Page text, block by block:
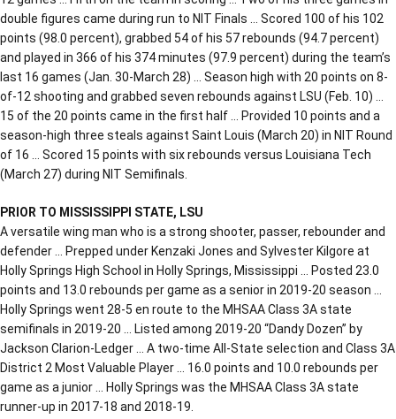
double figures came during run to NIT Finals … Scored 100 of his 102
points (98.0 percent), grabbed 54 of his 57 rebounds (94.7 percent)
and played in 366 of his 374 minutes (97.9 percent) during the team’s
last 16 games (Jan. 30-March 28) … Season high with 20 points on 8-
of-12 shooting and grabbed seven rebounds against LSU (Feb. 10) …
15 of the 20 points came in the first half … Provided 10 points and a
season-high three steals against Saint Louis (March 20) in NIT Round
of 16 … Scored 15 points with six rebounds versus Louisiana Tech
(March 27) during NIT Semifinals.
PRIOR TO MISSISSIPPI STATE, LSU
A versatile wing man who is a strong shooter, passer, rebounder and
defender … Prepped under Kenzaki Jones and Sylvester Kilgore at
Holly Springs High School in Holly Springs, Mississippi … Posted 23.0
points and 13.0 rebounds per game as a senior in 2019-20 season …
Holly Springs went 28-5 en route to the MHSAA Class 3A state
semifinals in 2019-20 … Listed among 2019-20 “Dandy Dozen” by
Jackson Clarion-Ledger … A two-time All-State selection and Class 3A
District 2 Most Valuable Player … 16.0 points and 10.0 rebounds per
game as a junior … Holly Springs was the MHSAA Class 3A state
runner-up in 2017-18 and 2018-19.